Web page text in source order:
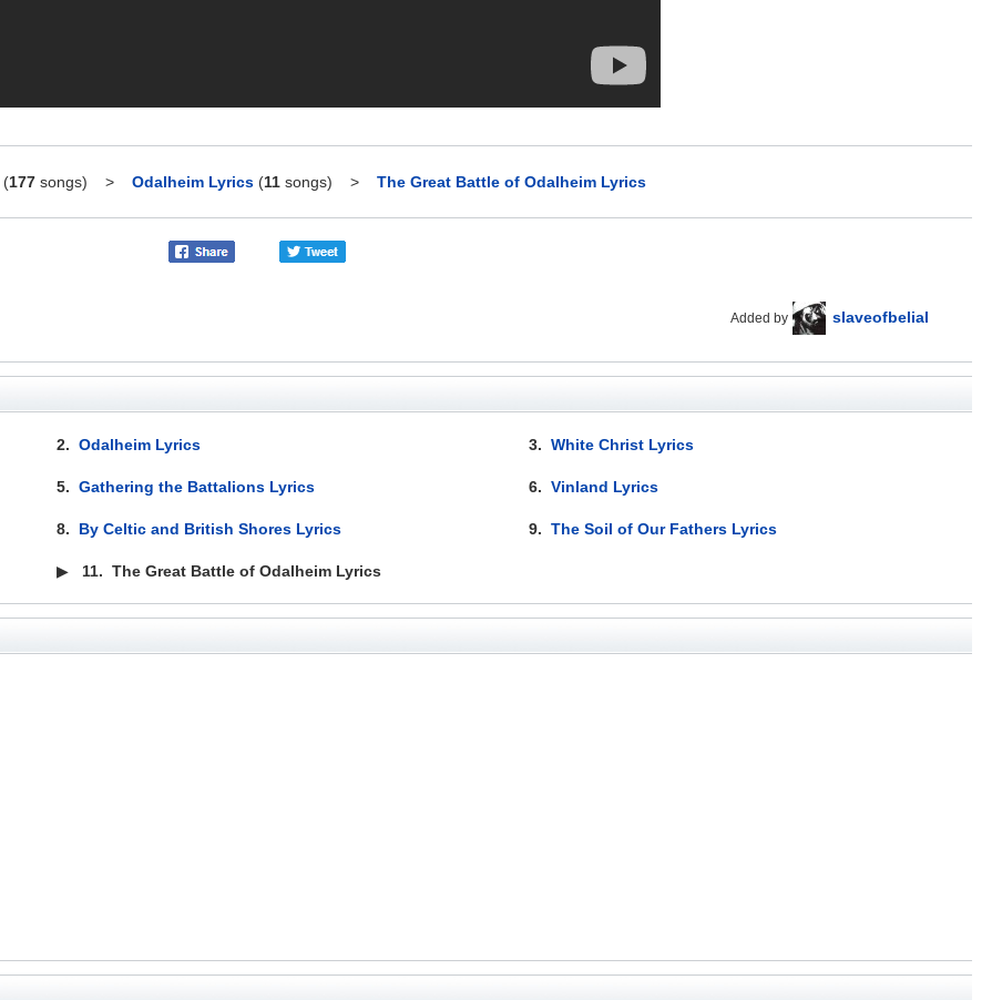
(177 songs) > Odalheim Lyrics (11 songs) > The Great Battle of Odalheim Lyrics
Added by slaveofbelial
2.Odalheim Lyrics 3.White Christ Lyrics
5.Gathering the Battalions Lyrics 6.Vinland Lyrics
8. By Celtic and British Shores Lyrics 9.The Soil of Our Fathers Lyrics
▶ 11.The Great Battle of Odalheim Lyrics